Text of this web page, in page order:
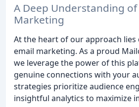
A Deep Understanding of
Marketing
At the heart of our approach lies
email marketing. As a proud
we leverage the power of this
genuine connections with your
strategies prioritize audience
insightful analytics to maximize